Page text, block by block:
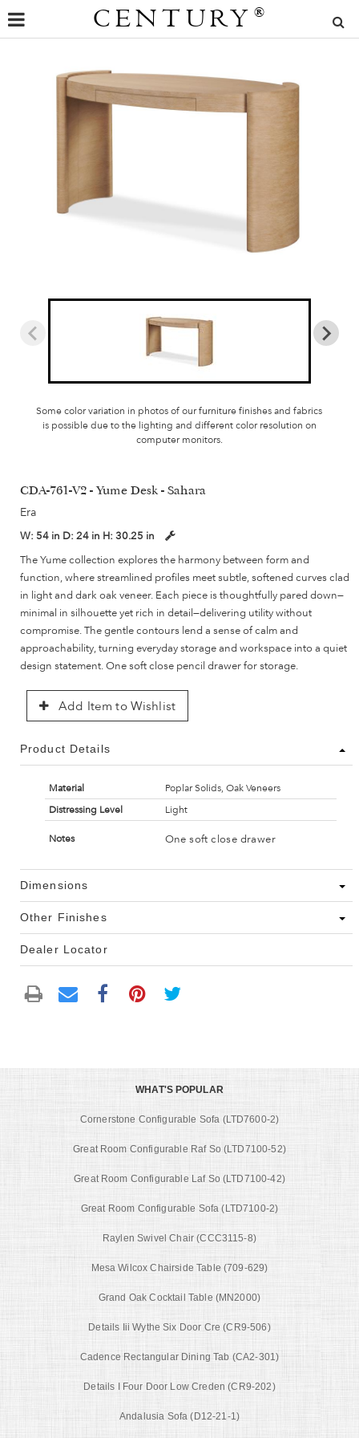
CENTURY ®
Some color variation in photos of our furniture finishes and fabrics
is possible due to the lighting and different color resolution on
computer monitors.
CDA-761-V2 - Yume Desk - Sahara
Era
W: 54 in D: 24 in H: 30.25 in
The Yume collection explores the harmony between form and
function, where streamlined profiles meet subtle, softened curves clad
in light and dark oak veneer. Each piece is thoughtfully pared down—
minimal in silhouette yet rich in detail—delivering utility without
compromise. The gentle contours lend a sense of calm and
approachability, turning everyday storage and workspace into a quiet
design statement. One soft close pencil drawer for storage.
Add Item to Wishlist
Product Details
Material
Poplar Solids, Oak Veneers
Distressing Level
Light
Notes One soft close drawer
Dimensions
Other Finishes
Dealer Locator
WHAT'S POPULAR
Cornerstone Configurable Sofa (LTD7600-2)
Great Room Configurable Raf So (LTD7100-52)
Great Room Configurable Laf So (LTD7100-42)
Great Room Configurable Sofa (LTD7100-2)
Raylen Swivel Chair (CCC3115-8)
Mesa Wilcox Chairside Table (709-629)
Grand Oak Cocktail Table (MN2000)
Details Iii Wythe Six Door Cre (CR9-506)
Cadence Rectangular Dining Tab (CA2-301)
Details I Four Door Low Creden (CR9-202)
Andalusia Sofa (D12-21-1)